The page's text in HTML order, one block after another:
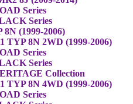
Series
Series
(1999-2006)
TYP 8N 2WD (1999-2006)
Series
Series
Collection
TYP 8N 4WD (1999-2006)
Series